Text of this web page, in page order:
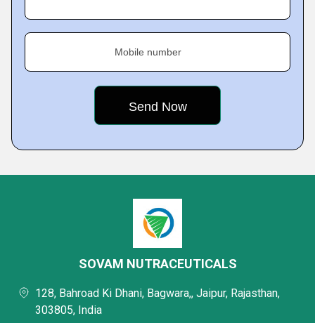
Mobile number
SOVAM NUTRACEUTICALS
128, Bahroad Ki Dhani, Bagwara,, Jaipur, Rajasthan,
303805, India